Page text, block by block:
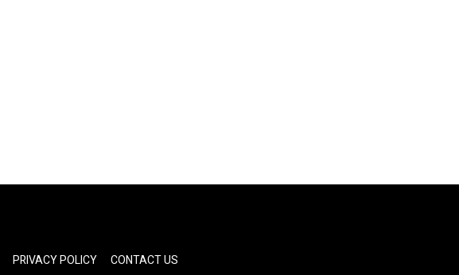
PRIVACY POLICY CONTACT US